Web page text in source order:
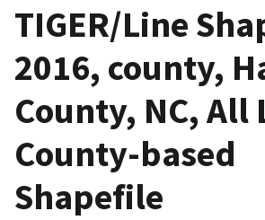
TIGER/Line
2016, county,
County, NC, All
County-based
Shapefile